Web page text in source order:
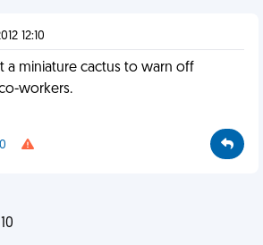
12:10
a miniature cactus to warn off
workers.
0
10